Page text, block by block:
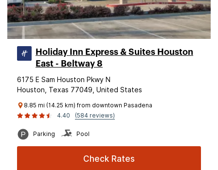
Holiday Inn Express & Suites Houston
East - Beltway 8
6175 E Sam Houston Pkwy N
Houston, Texas 77049, United States
8.85 mi (14.25 km) from downtown Pasadena
4.40
(584 reviews)
Parking Pool
Check Rates